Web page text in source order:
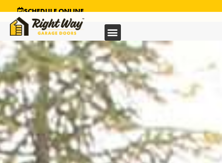
SCHEDULE ONLINE